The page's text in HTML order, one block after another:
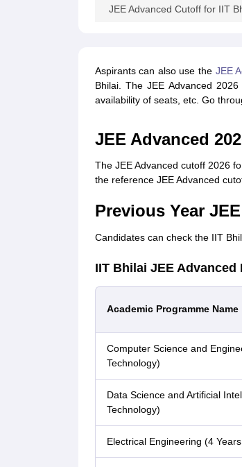
JEE Advanced Cutoff for IIT
Aspirants can also use the JEE
Bhilai. The JEE Advanced
availability of seats, etc. Go
JEE Advanced
The JEE Advanced cutoff 2026
the reference JEE Advanced
Previous Year
Candidates can check the IIT
IIT Bhilai JEE Advanced
Academic Programme Name
Computer Science and
Technology)
Data Science and Artificial
Technology)
Electrical Engineering (4